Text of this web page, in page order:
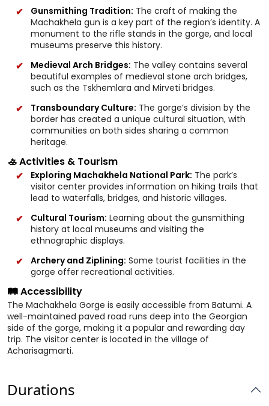
Gunsmithing Tradition: The craft of making the
Machakhela gun is a key part of the region’s identity. A
monument to the rifle stands in the gorge, and local
museums preserve this history.
Medieval Arch Bridges: The valley contains several
beautiful examples of medieval stone arch bridges,
such as the Tskhemlara and Mirveti bridges.
Transboundary Culture: The gorge’s division by the
border has created a unique cultural situation, with
communities on both sides sharing a common
heritage.
🚣 Activities & Tourism
Exploring Machakhela National Park: The park’s
visitor center provides information on hiking trails that
lead to waterfalls, bridges, and historic villages.
Cultural Tourism: Learning about the gunsmithing
history at local museums and visiting the
ethnographic displays.
Archery and Ziplining: Some tourist facilities in the
gorge offer recreational activities.
🛤️ Accessibility
The Machakhela Gorge is easily accessible from Batumi. A
well-maintained paved road runs deep into the Georgian
side of the gorge, making it a popular and rewarding day
trip. The visitor center is located in the village of
Acharisagmarti.
Durations